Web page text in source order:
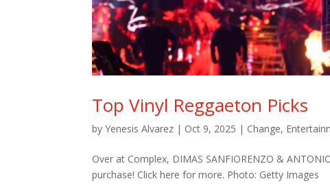
Top Vinyl Reggaeton Picks
byYenesis Alvarez | Oct 9, 2025 | Change,
Over at Complex, DIMAS SANFIORENZO &
purchase! Click here for more. Photo: Getty Images